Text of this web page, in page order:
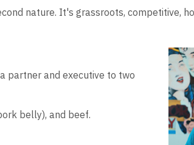
nature. It's grassroots, competitive,
partner and executive to two
belly), and beef.